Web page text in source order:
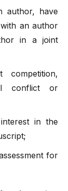
author, have
an author
in a joint
conflict or
in the
for